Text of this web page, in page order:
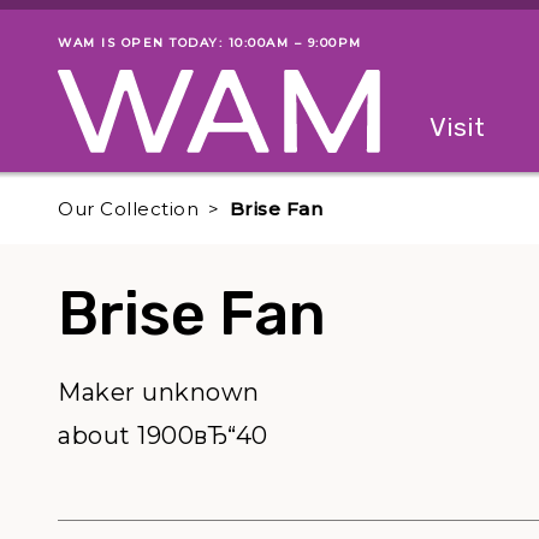
Skip to main content
Museum status
WAM IS OPEN TODAY: 10:00AM – 9:00PM
Visit
Our Collection Brise Fan
Brise Fan
Maker unknown
about 1900вЂ“40